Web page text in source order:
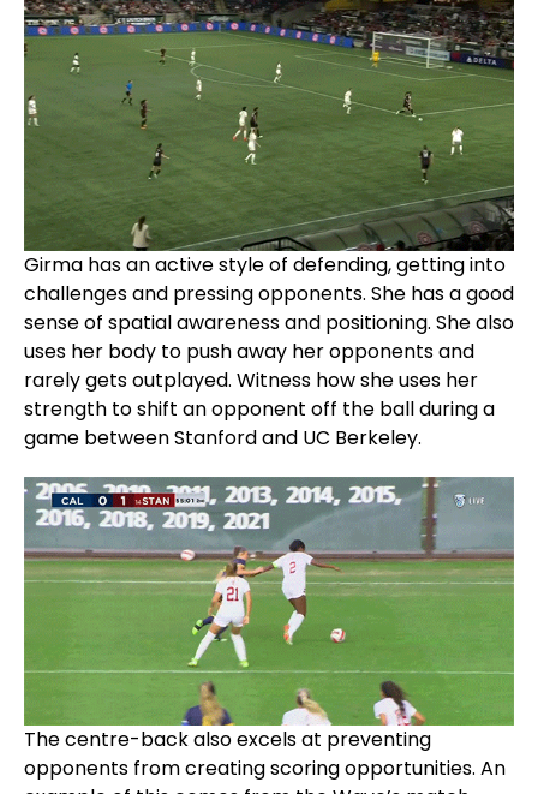
Girma has an active style of defending, getting into
challenges and pressing opponents. She has a good
sense of spatial awareness and positioning. She also
uses her body to push away her opponents and
rarely gets outplayed. Witness how she uses her
strength to shift an opponent off the ball during a
game between Stanford and UC Berkeley.
The centre-back also excels at preventing
opponents from creating scoring opportunities. An